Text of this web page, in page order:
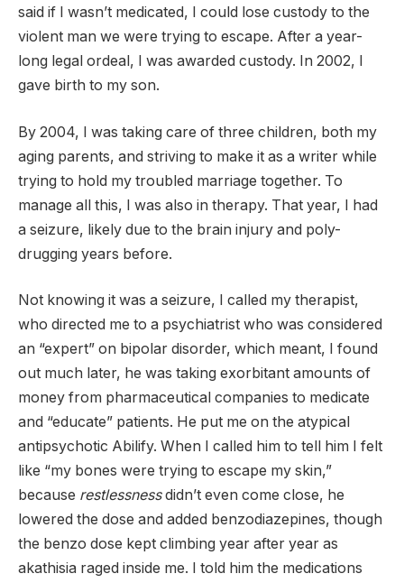
said if I wasn’t medicated, I could lose custody to the
violent man we were trying to escape. After a year-
long legal ordeal, I was awarded custody. In 2002, I
gave birth to my son.
By 2004, I was taking care of three children, both my
aging parents, and striving to make it as a writer while
trying to hold my troubled marriage together. To
manage all this, I was also in therapy. That year, I had
a seizure, likely due to the brain injury and poly-
drugging years before.
Not knowing it was a seizure, I called my therapist,
who directed me to a psychiatrist who was considered
an “expert” on bipolar disorder, which meant, I found
out much later, he was taking exorbitant amounts of
money from pharmaceutical companies to medicate
and “educate” patients. He put me on the atypical
antipsychotic Abilify. When I called him to tell him I felt
like “my bones were trying to escape my skin,”
because restlessnessdidn’t even come close, he
lowered the dose and added benzodiazepines, though
the benzo dose kept climbing year after year as
akathisia raged inside me. I told him the medications